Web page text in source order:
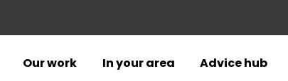
Our work In your area Advice hub